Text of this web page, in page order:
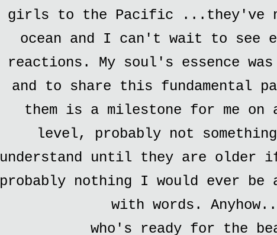
girls to the Pacific ...they've
ocean and I can't wait to see
reactions. My soul's essence
and to share this fundamental
them is a milestone for me on
level, probably not
understand until they are older if
probably nothing I would ever be
with words.
who's ready for the